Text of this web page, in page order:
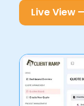
Live View